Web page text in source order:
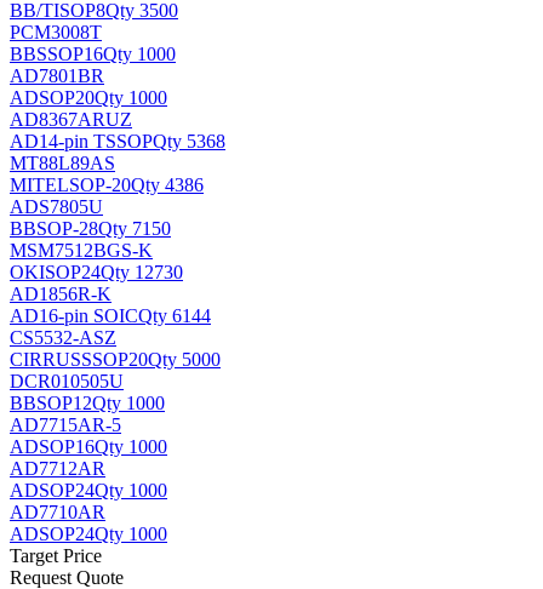
BB/TISOP8Qty 3500
PCM3008T
BBSSOP16Qty 1000
AD7801BR
ADSOP20Qty 1000
AD8367ARUZ
AD14-pin TSSOPQty 5368
MT88L89AS
MITELSOP-20Qty 4386
ADS7805U
BBSOP-28Qty 7150
MSM7512BGS-K
OKISOP24Qty 12730
AD1856R-K
AD16-pin SOICQty 6144
CS5532-ASZ
CIRRUSSSOP20Qty 5000
DCR010505U
BBSOP12Qty 1000
AD7715AR-5
ADSOP16Qty 1000
AD7712AR
ADSOP24Qty 1000
AD7710AR
ADSOP24Qty 1000
Target Price
Request Quote